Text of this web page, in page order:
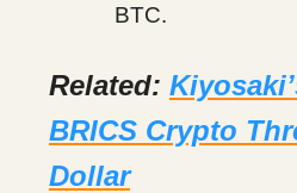
BTC.
Related:
BRICS Crypto
Dollar